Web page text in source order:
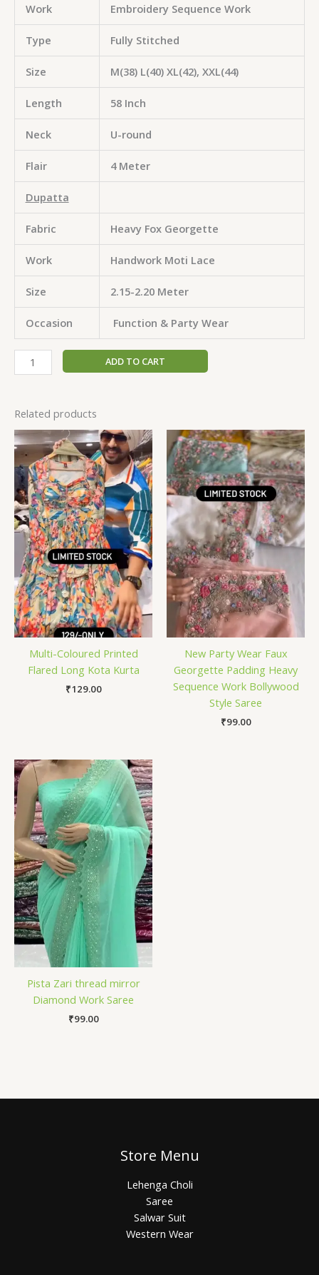
Work Embroidery Sequence Work
Type Fully Stitched
Size M(38) L(40) XL(42), XXL(44)
Length 58 Inch
Neck U-round
Flair 4 Meter
Dupatta
Fabric Heavy Fox Georgette
Work Handwork Moti Lace
Size 2.15-2.20 Meter
Occasion Function & Party Wear
ADD TO CART
Related products
Multi-Coloured Printed
Flared Long Kota Kurta
₹129.00
New Party Wear Faux
Georgette Padding Heavy
Sequence Work Bollywood
Style Saree
₹99.00
Pista Zari thread mirror
Diamond Work Saree
₹99.00
Store Menu
Lehenga Choli
Saree
Salwar Suit
Western Wear